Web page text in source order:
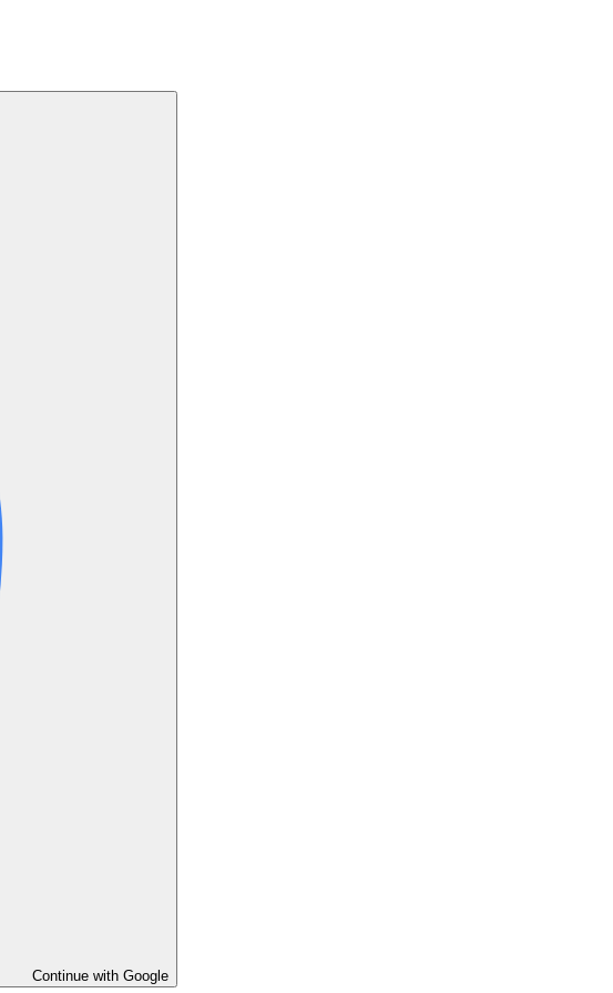
Continue with Google